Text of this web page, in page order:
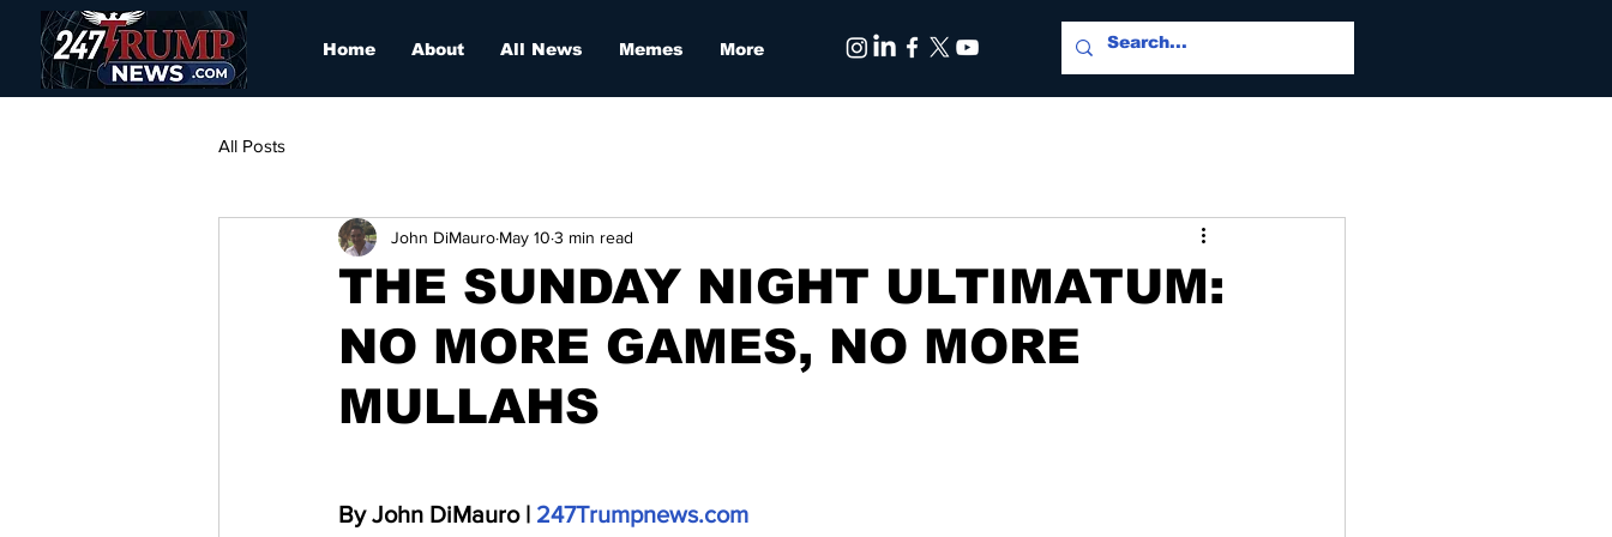
Home About All News Memes More
All Posts
THE SUNDAY NIGHT ULTIMATUM:
NO MORE GAMES, NO MORE
MULLAHS
John DiMauro May 10 3 min read
By John DiMauro | 247Trumpnews.com